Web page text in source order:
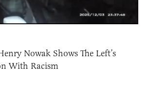
Nowak Shows The Left’s
With Racism